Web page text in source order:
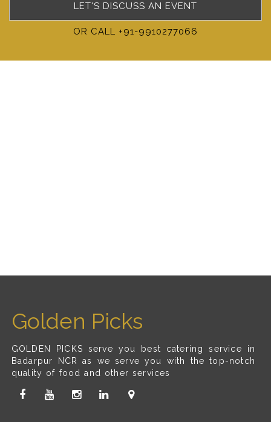
LET'S DISCUSS AN EVENT
OR CALL +91-9910277066
Golden Picks
GOLDEN PICKS serve you best catering service in
Badarpur NCR as we serve you with the top-notch
quality of food and other services